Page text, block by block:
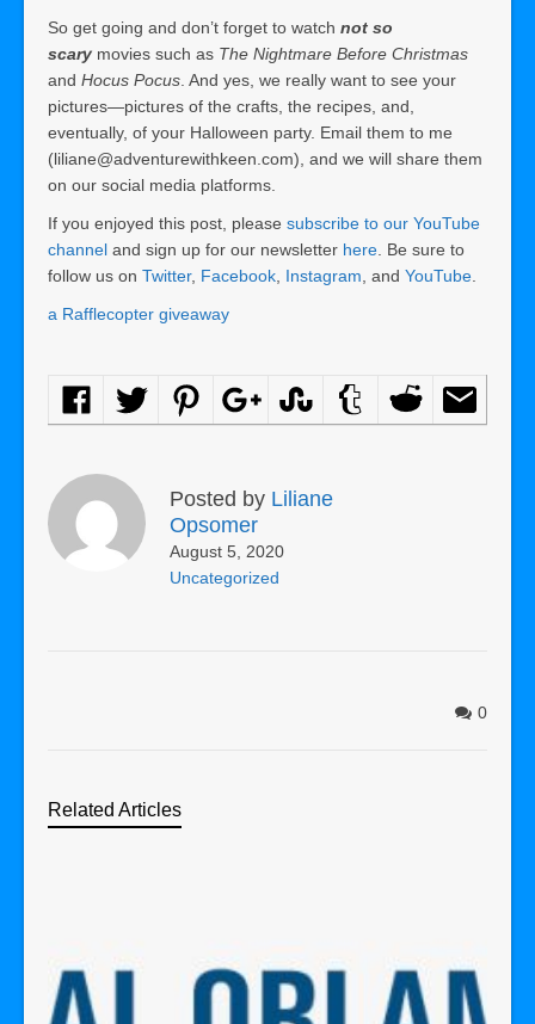
So get going and don’t forget to watch not so
scary movies such as The Nightmare Before Christmas
and Hocus Pocus . And yes, we really want to see your
pictures—pictures of the crafts, the recipes, and,
eventually, of your Halloween party. Email them to me
(liliane@adventurewithkeen.com), and we will share them
on our social media platforms.
If you enjoyed this post, please subscribe to our YouTube
channel and sign up for our newsletter here . Be sure to
follow us on Twitter, Facebook Instagram , and YouTube
a Rafflecopter giveaway
Posted by Liliane
Opsomer
August 5, 2020
Uncategorized
0
Related Articles